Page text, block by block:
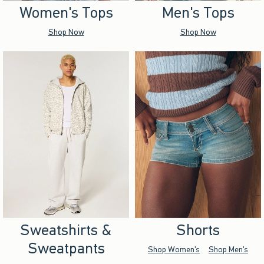
Women's Tops
Shop Now
Men's Tops
Shop Now
Sweatshirts &
Sweatpants
Shorts
Shop Women's Shop Men's